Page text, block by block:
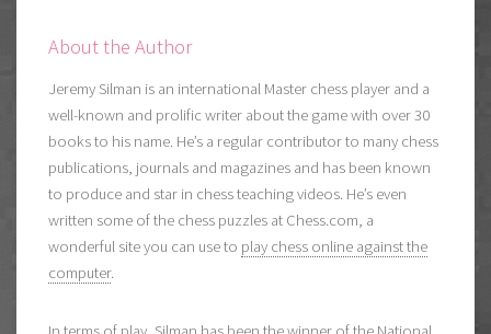
About the Author
Jeremy Silman is an international Master chess player and a
well-known and prolific writer about the game with over 30
books to his name. He’s a regular contributor to many chess
publications, journals and magazines and has been known
to produce and star in chess teaching videos. He’s even
written some of the chess puzzles at Chess.com, a
wonderful site you can use to play chess online against the
computer.